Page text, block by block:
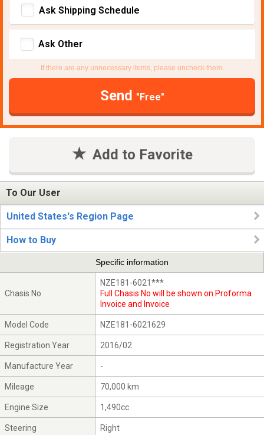
Ask Shipping Schedule
Ask Other
If there are any unnecessary items, please uncheck them.
Send "Free"
Add to Favorite
To Our User
United States's Region Page
How to Buy
Specific information
Chasis No
NZE181-6021***
Full Chasis No will be shown on Proforma
Invoice and Invoice
Model Code NZE181-6021629
Registration Year 2016/02
Manufacture Year -
Mileage 70,000 km
Engine Size 1,490cc
Steering Right